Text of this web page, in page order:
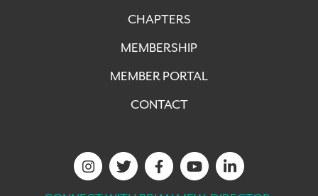
CHAPTERS
MEMBERSHIP
MEMBER PORTAL
CONTACT